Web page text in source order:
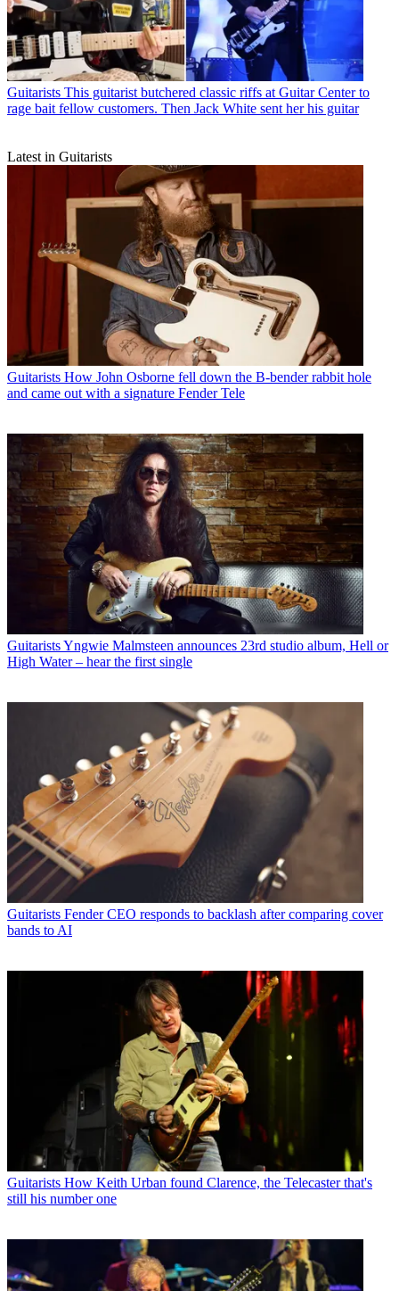
Guitarists This guitarist butchered classic riffs at Guitar Center to
rage bait fellow customers. Then Jack White sent her his guitar
Latest in Guitarists
Guitarists How John Osborne fell down the B-bender rabbit hole
and came out with a signature Fender Tele
GuitaristsYngwie Malmsteen announces 23rd studio album, Hell or
High Water – hear the first single
Guitarists Fender CEO responds to backlash after comparing cover
bands to AI
Guitarists How Keith Urban found Clarence, the Telecaster that's
still his number one